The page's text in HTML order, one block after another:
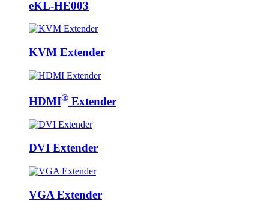
eKL-HE003
KVM Extender
HDMI® Extender
DVI Extender
VGA Extender